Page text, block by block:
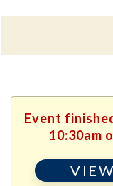
Event
10:30am